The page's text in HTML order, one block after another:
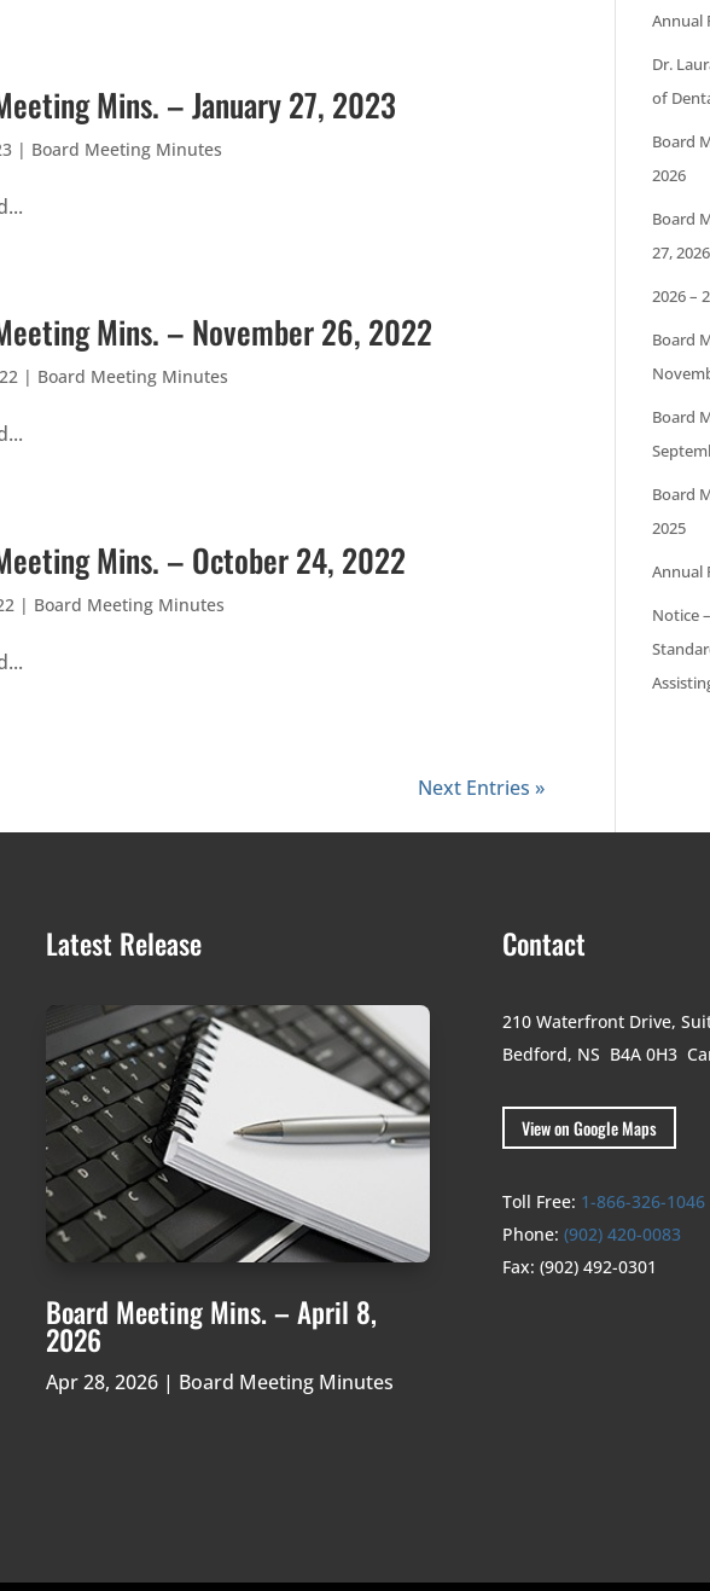
Mins. – January 27, 2023
| Board Meeting Minutes
Mins. – November 26, 2022
| Board Meeting Minutes
Mins. – October 24, 2022
| Board Meeting Minutes
Next Entries »
Annual
Dr.
of
Board
2026
Board
27, 2026
2026 –
Board
Board
Board
2025
Annual
Notice
Latest Release
Board Meeting Mins. – April 8,
2026
Apr 28, 2026| Board Meeting Minutes
Contact
210 Waterfront Drive,
Bedford, NS B4A 0H3
View on Google Maps
Toll Free: 1-866-326-1046
Phone: (902) 420-0083
Fax: (902) 492-0301